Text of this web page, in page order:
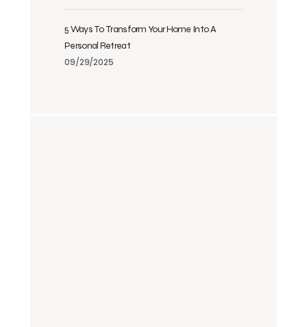
5 Ways To Transform Your Home Into A
Personal Retreat
09/29/2025